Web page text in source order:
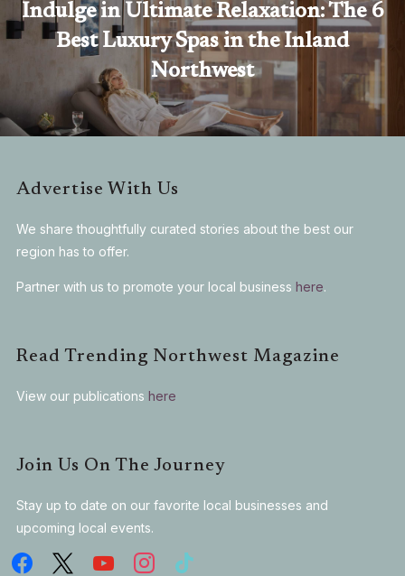
Indulge in Ultimate Relaxation: The 6
Best Luxury Spas in the Inland
Northwest
Advertise With Us
We share thoughtfully curated stories about the best our
region has to offer.
Partner with us to promote your local business here.
Read Trending Northwest Magazine
View our publications here
Join Us On The Journey
Stay up to date on our favorite local businesses and
upcoming local events.
facebook
x youtubeinstagramtiktok